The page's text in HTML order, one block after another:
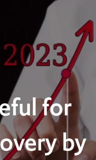
for
by